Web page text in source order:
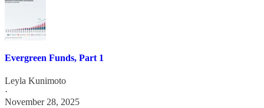
Evergreen Funds, Part 1
Leyla Kunimoto
·
November 28, 2025